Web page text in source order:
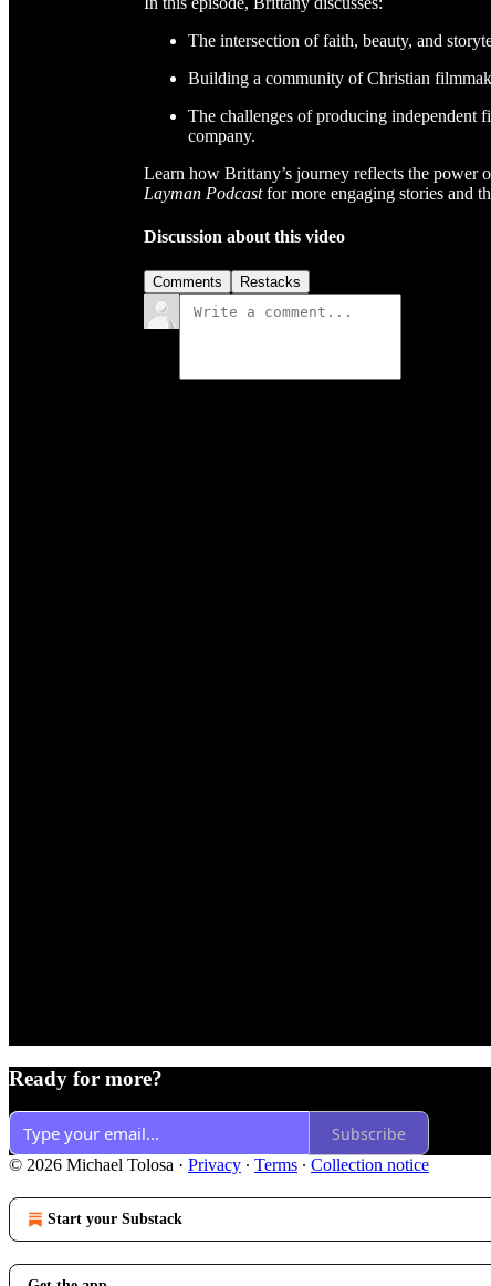
The intersection of faith, beauty, and
Building a community of Christian
The challenges of producing independent
company.
Learn how Brittany’s journey reflects the power
Layman Podcastfor more engaging stories and
Discussion about this video
Comments Restacks
Ready for more?
Subscribe
© 2026 Michael Tolosa · Privacy ∙ Terms ∙ Collection notice
Start your Substack